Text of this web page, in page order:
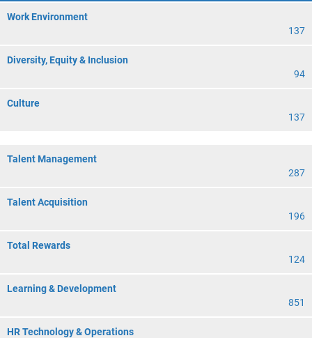
Work Environment
137
Diversity, Equity & Inclusion
94
Culture
137
Talent Management
287
Talent Acquisition
196
Total Rewards
124
Learning & Development
851
HR Technology & Operations